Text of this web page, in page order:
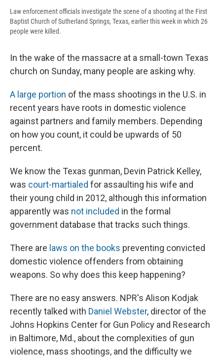
Law enforcement officials investigate the scene of a shooting at the First
Baptist Church of Sutherland Springs, Texas, earlier this week in which 26
people were killed.
In the wake of the massacre at a small-town Texas
church on Sunday, many people are asking why.
A large portion of the mass shootings in the U.S. in
recent years have roots in domestic violence
against partners and family members. Depending
on how you count, it could be upwards of 50
percent.
We know the Texas gunman, Devin Patrick Kelley,
was court-martialed for assaulting his wife and
their young child in 2012, although this information
apparently was not included in the formal
government database that tracks such things.
There are laws on the books preventing convicted
domestic violence offenders from obtaining
weapons. So why does this keep happening?
There are no easy answers. NPR's Alison Kodjak
recently talked with Daniel Webster, director of the
Johns Hopkins Center for Gun Policy and Research
in Baltimore, Md., about the complexities of gun
violence, mass shootings, and the difficulty we